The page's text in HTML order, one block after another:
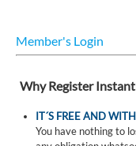
Member's Login
Why Register
IT´S FREE AND
You have nothing to